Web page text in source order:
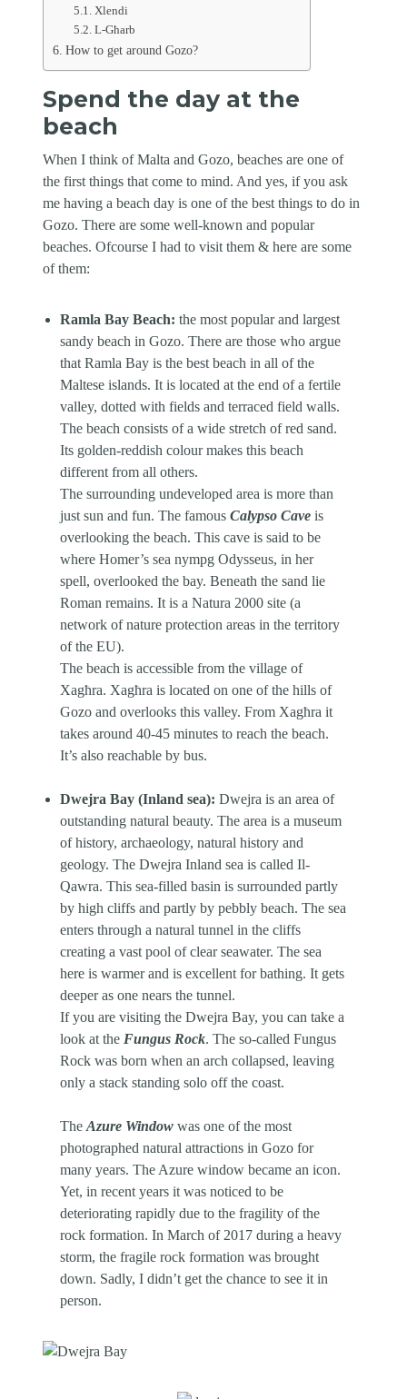
Xlendi
L-Għarb
How to get around Gozo?
Spend the day at the
beach
When I think of Malta and Gozo, beaches are one of
the first things that come to mind. And yes, if you ask
me having a beach day is one of the best things to do in
Gozo. There are some well-known and popular
beaches. Ofcourse I had to visit them & here are some
of them:
Ramla Bay Beach:the most popular and largest
sandy beach in Gozo. There are those who argue
that Ramla Bay is the best beach in all of the
Maltese islands. It is located at the end of a fertile
valley, dotted with fields and terraced field walls.
The beach consists of a wide stretch of red sand.
Its golden-reddish colour makes this beach
different from all others.
The surrounding undeveloped area is more than
just sun and fun. The famousCalypso Cave is
overlooking the beach. This cave is said to be
where Homer’s sea nympg Odysseus, in her
spell, overlooked the bay. Beneath the sand lie
Roman remains. It is a Natura 2000 site (a
network of nature protection areas in the territory
of the EU).
The beach is accessible from the village of
Xagħra. Xagħra is located on one of the hills of
Gozo and overlooks this valley. From Xagħra it
takes around 40-45 minutes to reach the beach.
It’s also reachable by bus.
Dwejra Bay (Inland sea):Dwejra is an area of
outstanding natural beauty. The area is a museum
of history, archaeology, natural history and
geology. The Dwejra Inland sea is called Il-
Qawra. This sea-filled basin is surrounded partly
by high cliffs and partly by pebbly beach. The sea
enters through a natural tunnel in the cliffs
creating a vast pool of clear seawater. The sea
here is warmer and is excellent for bathing. It gets
deeper as one nears the tunnel.
If you are visiting the Dwejra Bay, you can take a
look at the Fungus Rock. The so-called Fungus
Rock was born when an arch collapsed, leaving
only a stack standing solo off the coast.
TheAzure Windowwas one of the most
photographed natural attractions in Gozo for
many years. The Azure window became an icon.
Yet, in recent years it was noticed to be
deteriorating rapidly due to the fragility of the
rock formation. In March of 2017 during a heavy
storm, the fragile rock formation was brought
down. Sadly, I didn’t get the chance to see it in
person.